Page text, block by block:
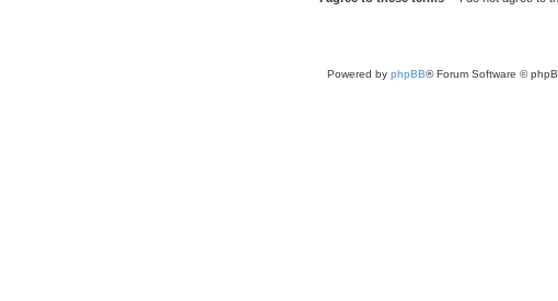
Powered by phpBB® Forum Software ©